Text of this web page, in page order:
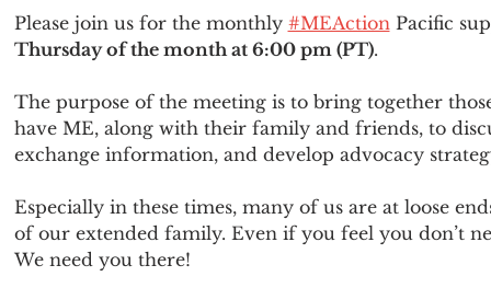
Please join us for the monthly #MEAction Pacific
Thursday of the month at 6:00 pm (PT).
The purpose of the meeting is to bring together
have ME, along with their family and friends, to
exchange information, and develop advocacy
Especially in these times, many of us are at loose
of our extended family. Even if you feel you don’t
We need you there!